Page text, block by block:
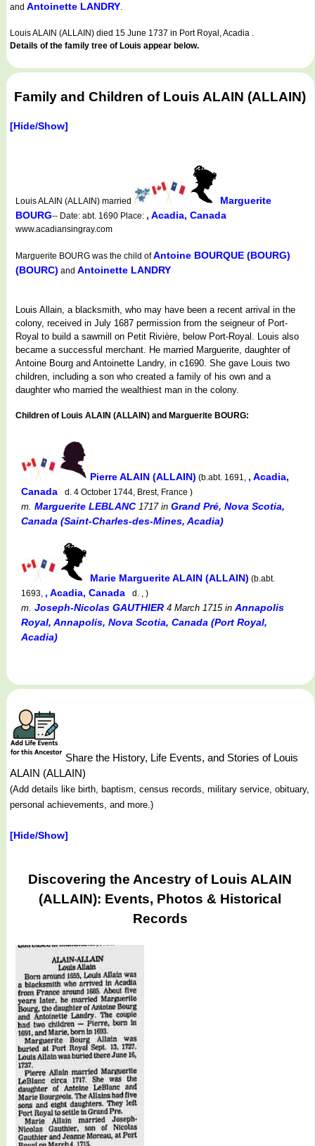
and Antoinette LANDRY.
Louis ALAIN (ALLAIN) died 15 June 1737 in Port Royal, Acadia .
Details of the family tree of Louis appear below.
Family and Children of Louis ALAIN (ALLAIN)
[Hide/Show]
Louis ALAIN (ALLAIN) married
Marguerite
BOURG-- Date: abt. 1690 Place: , Acadia, Canada
www.acadiansingray.com
Marguerite BOURG was the child ofAntoine BOURQUE (BOURG)
(BOURC) and Antoinette LANDRY
Louis Allain, a blacksmith, who may have been a recent arrival in the
colony, received in July 1687 permission from the seigneur of Port-
Royal to build a sawmill on Petit Rivière, below Port-Royal. Louis also
became a successful merchant. He married Marguerite, daughter of
Antoine Bourg and Antoinette Landry, in c1690. She gave Louis two
children, including a son who created a family of his own and a
daughter who married the wealthiest man in the colony.
Children of Louis ALAIN (ALLAIN) and Marguerite BOURG:
Pierre ALAIN (ALLAIN) (b.abt. 1691, , Acadia,
Canada
d. 4 October 1744, Brest, France )
m. Marguerite LEBLANC1717in Grand Pré, Nova Scotia,
Canada (Saint-Charles-des-Mines, Acadia)
Marie Marguerite ALAIN (ALLAIN) (b.abt.
1693, , Acadia, Canada d. , )
m. Joseph-Nicolas GAUTHIER 4 March 1715in Annapolis
Royal, Annapolis, Nova Scotia, Canada (Port Royal,
Acadia)
Share the History, Life Events, and Stories of Louis
ALAIN (ALLAIN)
(Add details like birth, baptism, census records, military service, obituary,
personal achievements, and more.)
[Hide/Show]
Discovering the Ancestry of Louis ALAIN
(ALLAIN): Events, Photos & Historical
Records